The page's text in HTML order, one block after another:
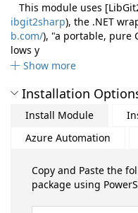
This module uses
ibgit2sharp), the .NET
b.com/), "a portable, pure
lows y
Show more
Installation
Install Module
Azure Automation
Copy and Paste the
package using